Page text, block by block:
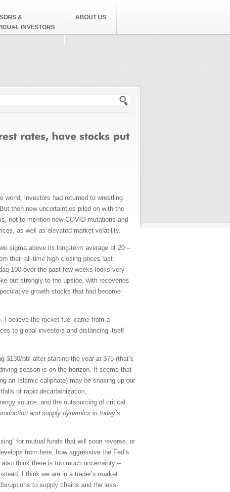
&
INVESTORS
ABOUT US
world, investors had returned to wrestling
then new uncertainties piled on with the
not to mention new COVID mutations and
as well as elevated market volatility.
sigma above its long-term average of 20 –
their all-time high closing prices last
100 over the past few weeks looks very
out strongly to the upside, with recoveries
growth stocks that had become
I believe the rocket fuel came from a
to global investors and distancing itself
$130/bbl after starting the year at $75 (that’s
season is on the horizon. It seems that
an Islamic caliphate) may be shaking up our
of rapid decarbonization,
source, and the outsourcing of critical
and supply dynamics in today’s
for mutual funds that will soon reverse, or
from here, how aggressive the Fed’s
think there is too much uncertainty –
I think we are in a trader’s market.
to supply chains and the less-